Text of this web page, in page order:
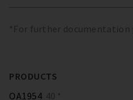
*For further documentation
PRODUCTS
OA1954 40 *